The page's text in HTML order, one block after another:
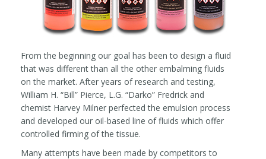
From the beginning our goal has been to design a fluid
that was different than all the other embalming fluids
on the market. After years of research and testing,
William H. “Bill” Pierce, L.G. “Darko” Fredrick and
chemist Harvey Milner perfected the emulsion process
and developed our oil-based line of fluids which offer
controlled firming of the tissue.
Many attempts have been made by competitors to